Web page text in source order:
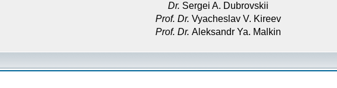
Dr. Sergei A. Dubrovskii
Prof. Dr. Vyacheslav V. Kireev
Prof. Dr. Aleksandr Ya. Malkin